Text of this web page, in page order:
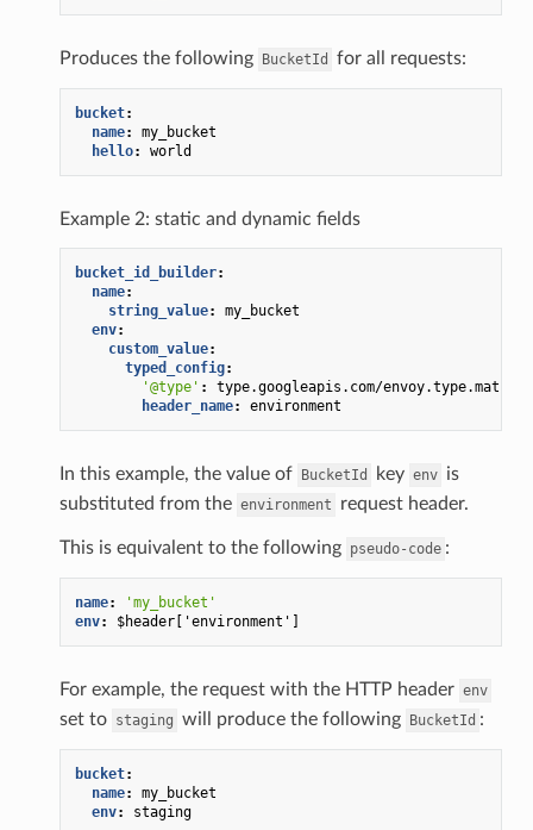
Produces the following BucketId for all requests:
bucket:
name:
my_bucket
hello: world
Example 2: static and dynamic fields
bucket_id_builder:
name:
string_value:
my_bucket
env:
custom_value:
typed_config:
'@type' :
type.googleapis.com/
header_name: environment
In this example, the value of BucketId key env is
substituted from the environment request header.
This is equivalent to the following pseudo-code :
name:
'my_bucket'
env: $header['environment']
For example, the request with the HTTP header env
set to staging will produce the following BucketId :
bucket:
name:
my_bucket
env: staging